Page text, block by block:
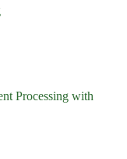
Processing with